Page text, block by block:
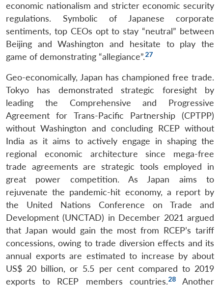
economic nationalism and stricter economic security
regulations. Symbolic of Japanese corporate
sentiments, top CEOs opt to stay “neutral” between
Beijing and Washington and hesitate to play the
game of demonstrating “allegiance”.27
Geo-economically, Japan has championed free trade.
Tokyo has demonstrated strategic foresight by
leading the Comprehensive and Progressive
Agreement for Trans-Pacific Partnership (CPTPP)
without Washington and concluding RCEP without
India as it aims to actively engage in shaping the
regional economic architecture since mega-free
trade agreements are strategic tools employed in
great power competition. As Japan aims to
rejuvenate the pandemic-hit economy, a report by
the United Nations Conference on Trade and
Development (UNCTAD) in December 2021 argued
that Japan would gain the most from RCEP’s tariff
concessions, owing to trade diversion effects and its
annual exports are estimated to increase by about
US$ 20 billion, or 5.5 per cent compared to 2019
exports to RCEP members countries.28
Another